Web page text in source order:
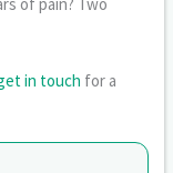
in touch for a